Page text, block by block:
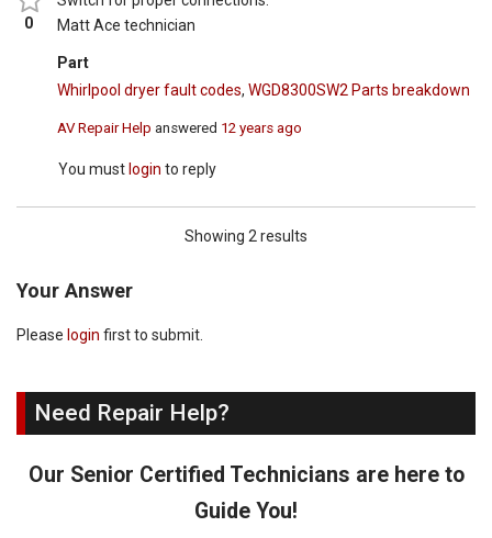
0
Matt Ace technician
Part
Whirlpool dryer fault codes,WGD8300SW2 Parts breakdown
AV Repair Help answered 12 years ago
You must login to reply
Showing 2 results
Your Answer
Please login first to submit.
Need Repair Help?
Our Senior Certified Technicians are here to
Guide You!